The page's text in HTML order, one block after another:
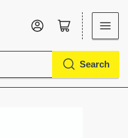
Search
Log in Open mini cart